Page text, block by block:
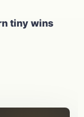
tiny wins